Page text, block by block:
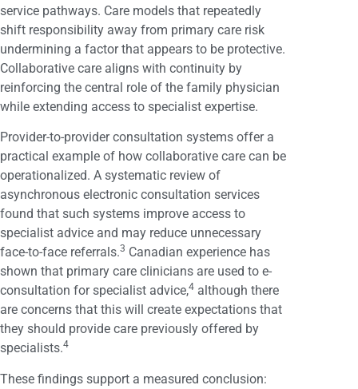
service pathways. Care models that repeatedly
shift responsibility away from primary care risk
undermining a factor that appears to be protective.
Collaborative care aligns with continuity by
reinforcing the central role of the family physician
while extending access to specialist expertise.
Provider-to-provider consultation systems offer a
practical example of how collaborative care can be
operationalized. A systematic review of
asynchronous electronic consultation services
found that such systems improve access to
specialist advice and may reduce unnecessary
face-to-face referrals.3 Canadian experience has
shown that primary care clinicians are used to e-
consultation for specialist advice,4 although there
are concerns that this will create expectations that
they should provide care previously offered by
specialists.4
These findings support a measured conclusion: